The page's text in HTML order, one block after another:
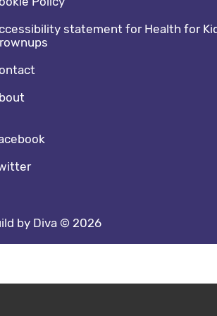
statement for Health for
media footer
by Diva © 2026